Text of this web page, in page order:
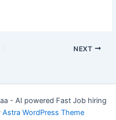
NEXT
- AI powered Fast Job hiring
Astra WordPress Theme